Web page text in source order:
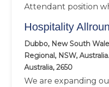
Attendant position
Hospitality
Dubbo, New South
Regional, NSW,
Australia, 2650
We are expanding